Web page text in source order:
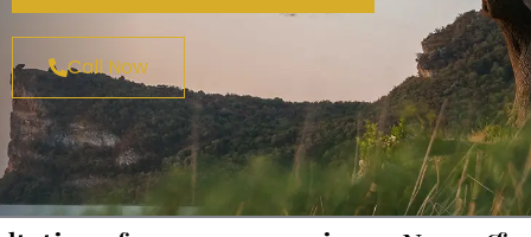
Call Now